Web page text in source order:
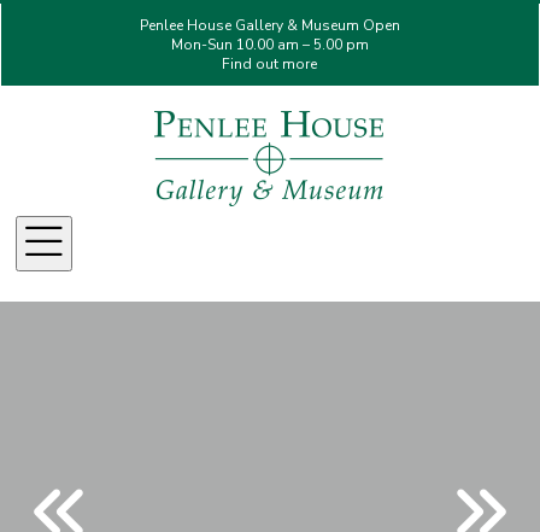
Penlee House Gallery & Museum Open
Mon-Sun 10.00 am – 5.00 pm
Find out more
Menu